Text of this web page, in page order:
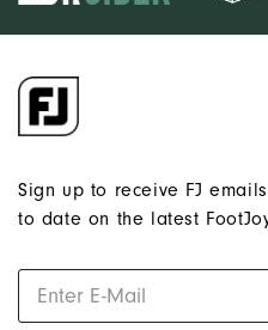
Sign up to receive FJ
to date on the latest